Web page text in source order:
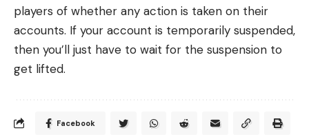
players of whether any action is taken on their
accounts. If your account is temporarily suspended,
then you’ll just have to wait for the suspension to
get lifted.
Facebook